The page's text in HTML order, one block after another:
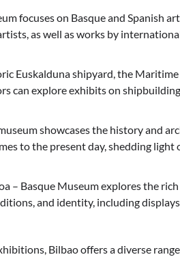
focuses on Basque and Spanish
as well as works by
Euskalduna shipyard, the
can explore exhibits on
showcases the history and
to the present day, shedding light
– Basque Museum explores the
and identity, including
Bilbao offers a diverse